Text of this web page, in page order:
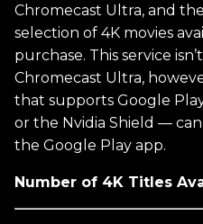
Chromecast Ultra, and
selection of 4K movies
purchase. This service
Chromecast Ultra,
that supports Google
or the Nvidia Shield — can
the Google Play app.
Number of 4K Titles